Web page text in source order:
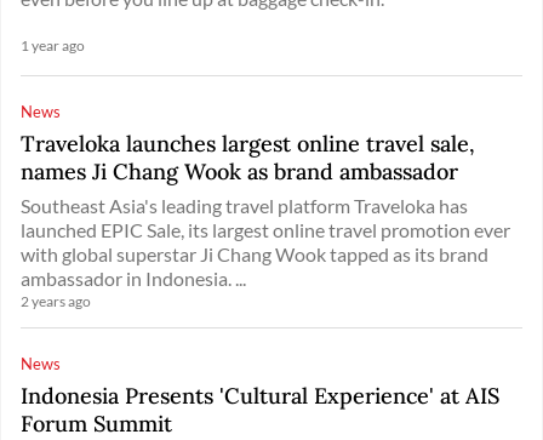
1 year ago
News
Traveloka launches largest online travel sale,
names Ji Chang Wook as brand ambassador
Southeast Asia's leading travel platform Traveloka has
launched EPIC Sale, its largest online travel promotion ever
with global superstar Ji Chang Wook tapped as its brand
ambassador in Indonesia. ...
2 years ago
News
Indonesia Presents 'Cultural Experience' at AIS
Forum Summit